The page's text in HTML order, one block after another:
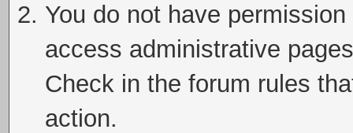
You do not have
access administrative
Check in the forum rules
action.